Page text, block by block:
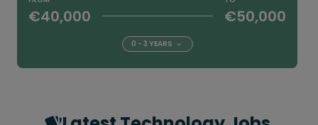
€40,000 €50,000
0 - 3 YEARS